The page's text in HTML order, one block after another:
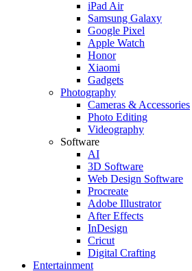
iPad Air
Samsung Galaxy
Google Pixel
Apple Watch
Honor
Xiaomi
Gadgets
Photography
Cameras & Accessories
Photo Editing
Videography
Software
AI
3D Software
Web Design Software
Procreate
Adobe Illustrator
After Effects
InDesign
Cricut
Digital Crafting
Entertainment